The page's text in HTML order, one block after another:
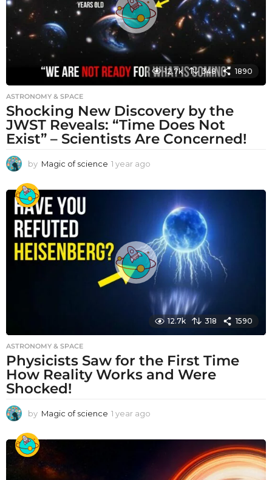
12.7k 348 1890
ASTRONOMY & SPACE
Shocking New Discovery by the
JWST Reveals: “Time Does Not
Exist” – Scientists Are Concerned!
by Magic of science 1 year ago
o
12.7k 318 1590
ASTRONOMY & SPACE
Physicists Saw for the First Time
How Reality Works and Were
Shocked!
by Magic of science 1 year ago